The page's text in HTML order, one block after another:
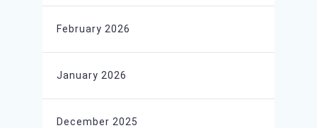
February 2026
January 2026
December 2025